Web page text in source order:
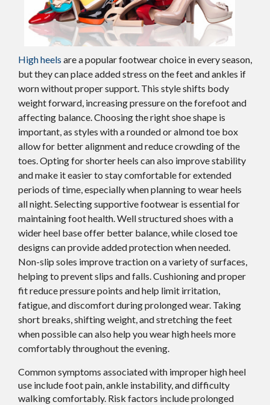
High heels are a popular footwear choice in every season,
but they can place added stress on the feet and ankles if
worn without proper support. This style shifts body
weight forward, increasing pressure on the forefoot and
affecting balance. Choosing the right shoe shape is
important, as styles with a rounded or almond toe box
allow for better alignment and reduce crowding of the
toes. Opting for shorter heels can also improve stability
and make it easier to stay comfortable for extended
periods of time, especially when planning to wear heels
all night. Selecting supportive footwear is essential for
maintaining foot health. Well structured shoes with a
wider heel base offer better balance, while closed toe
designs can provide added protection when needed.
Non-slip soles improve traction on a variety of surfaces,
helping to prevent slips and falls. Cushioning and proper
fit reduce pressure points and help limit irritation,
fatigue, and discomfort during prolonged wear. Taking
short breaks, shifting weight, and stretching the feet
when possible can also help you wear high heels more
comfortably throughout the evening.
Common symptoms associated with improper high heel
use include foot pain, ankle instability, and difficulty
walking comfortably. Risk factors include prolonged